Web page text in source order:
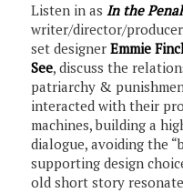
Listen in asIn the
writer/director/
set designerEmmie
See, discuss the
patriarchy &
interacted with their
machines, building a
dialogue, avoiding the
supporting design
old short story